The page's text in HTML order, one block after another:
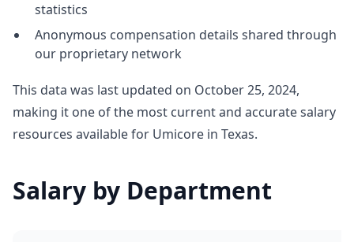
statistics
Anonymous compensation details shared through
our proprietary network
This data was last updated on October 25, 2024,
making it one of the most current and accurate salary
resources available for Umicore in Texas.
Salary by Department